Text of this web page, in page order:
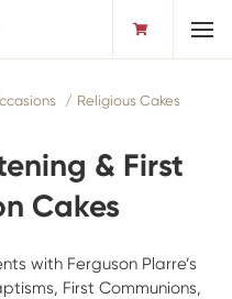
Religious Cakes
& First
Cakes
with Ferguson Plarre’s
First Communions,